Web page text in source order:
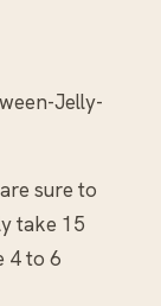
Jelly-
sure to
take 15
4 to 6